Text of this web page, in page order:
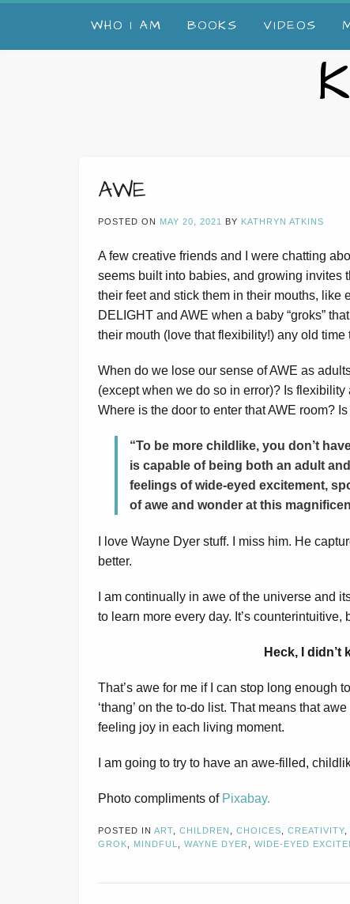
WHO I AM BOOKS VIDEOS
AWE
POSTED ON MAY 20, 2021 BY KATHRYN ATKINS
A few creative friends and I were chatting
seems built into babies, and growing invites
their feet and stick them in their mouths, like
DELIGHT and AWE when a baby “groks”
their mouth (love that flexibility!) any old time
When do we lose our sense of AWE as
(except when we do so in error)? Is
Where is the door to enter that AWE room?
“To be more childlike, you don’t
is capable of being both an adult
feelings of wide-eyed excitement,
of awe and wonder at this
I love Wayne Dyer stuff. I miss him. He
better.
I am continually in awe of the universe and
to learn more every day. It’s
Heck, I didn’t
That’s awe for me if I can stop long enough
‘thang’ on the to-do list. That means that
feeling joy in each living moment.
I am going to try to have an awe-filled,
Photo compliments of Pixabay.
POSTED IN ART CHILDREN CHOICES CREATIVITY
GROK
MINDFUL WAYNE DYER WIDE-EYED